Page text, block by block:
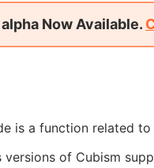
Now Available.
is a function related
versions of Cubism